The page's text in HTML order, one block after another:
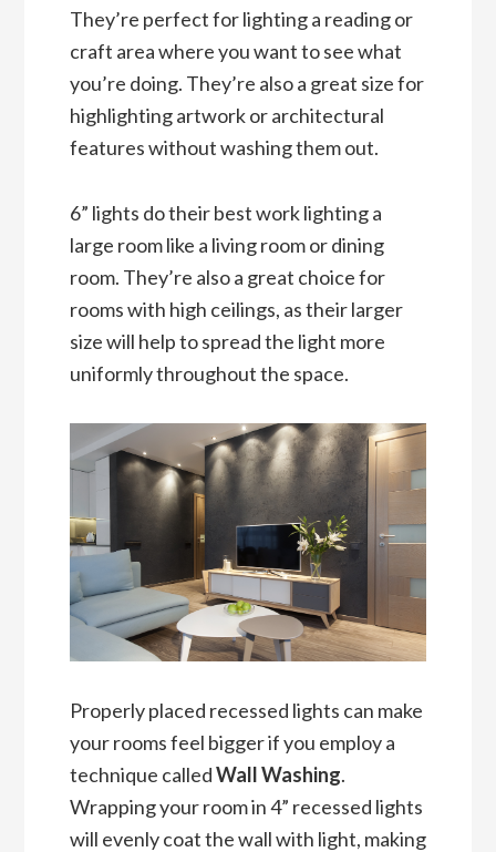
They’re perfect for lighting a reading or
craft area where you want to see what
you’re doing. They’re also a great size for
highlighting artwork or architectural
features without washing them out.
6” lights do their best work lighting a
large room like a living room or dining
room. They’re also a great choice for
rooms with high ceilings, as their larger
size will help to spread the light more
uniformly throughout the space.
Properly placed recessed lights can make
your rooms feel bigger if you employ a
technique calledWall Washing.
Wrapping your room in 4” recessed lights
will evenly coat the wall with light, making